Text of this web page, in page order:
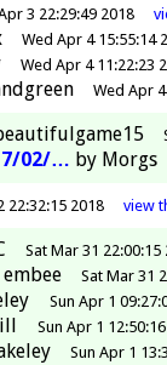
3 22:29:49 2018
Wed Apr 4 15:55:14
Wed Apr 4 11:22:23
Wed Apr
02/… by Morgs
22:32:15 2018 view
Sat Mar 31 22:00:15
embee Sat Mar 31
Sun Apr 1
Sun Apr 1
Sun Apr 1